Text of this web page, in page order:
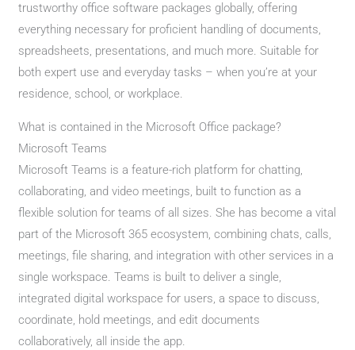
trustworthy office software packages globally, offering
everything necessary for proficient handling of documents,
spreadsheets, presentations, and much more. Suitable for
both expert use and everyday tasks – when you’re at your
residence, school, or workplace.
What is contained in the Microsoft Office package?
Microsoft Teams
Microsoft Teams is a feature-rich platform for chatting,
collaborating, and video meetings, built to function as a
flexible solution for teams of all sizes. She has become a vital
part of the Microsoft 365 ecosystem, combining chats, calls,
meetings, file sharing, and integration with other services in a
single workspace. Teams is built to deliver a single,
integrated digital workspace for users, a space to discuss,
coordinate, hold meetings, and edit documents
collaboratively, all inside the app.